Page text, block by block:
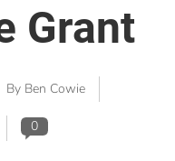
Grant
By Ben Cowie
0